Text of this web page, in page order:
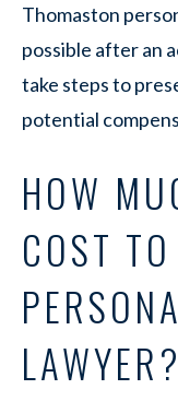
Thomaston
possible after an
take steps to
potential
HOW
COST
LAWYER?